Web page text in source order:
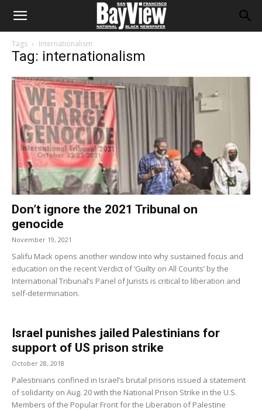
Tags Internationalism
Tag: internationalism
Don’t ignore the 2021 Tribunal on
genocide
November 19, 2021
Salifu Mack opens another window into why sustained focus and
education on the recent Verdict of ‘Guilty on All Counts’ by the
International Tribunal’s Panel of Jurists is critical to liberation and
self-determination.
Israel punishes jailed Palestinians for
support of US prison strike
October 28, 2018
Palestinians confined in Israel’s brutal prisons issued a statement
of solidarity on Aug. 20 with the National Prison Strike in the U.S.
Members of the Popular Front for the Liberation of Palestine